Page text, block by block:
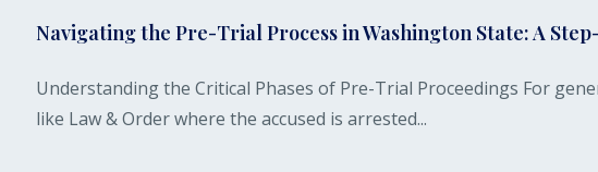
Navigating the Pre-Trial Process in Washington State: A
Understanding the Critical Phases of Pre-Trial Proceedings For
like Law & Order where the accused is arrested...